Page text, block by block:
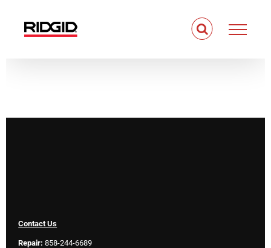
content
Contact Us
Repair: 858-244-6689